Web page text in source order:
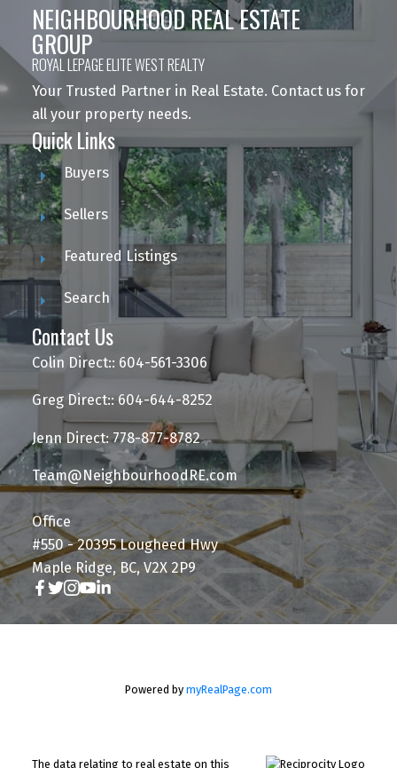
NEIGHBOURHOOD REAL ESTATE
GROUP
ROYAL LEPAGE ELITE WEST REALTY
Your Trusted Partner in Real Estate. Contact us for
all your property needs.
Quick Links
Buyers
Sellers
Featured Listings
Search
Contact Us
Colin Direct:: 604-561-3306
Greg Direct:: 604-644-8252
Jenn Direct: 778-877-8782
Team@NeighbourhoodRE.com
Office
#550 - 20395 Lougheed Hwy
Maple Ridge, BC, V2X 2P9
Powered by myRealPage.com
The data relating to real estate on this